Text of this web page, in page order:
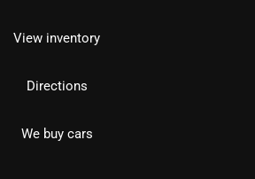
View inventory
Directions
We buy cars